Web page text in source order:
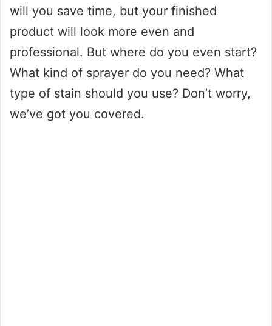
will you save time, but your finished
product will look more even and
professional. But where do you even start?
What kind of sprayer do you need? What
type of stain should you use? Don’t worry,
we’ve got you covered.